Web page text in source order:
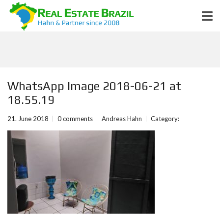
WhatsApp Image 2018-06-21 at
18.55.19
21. June 2018 0 comments Andreas Hahn Category: